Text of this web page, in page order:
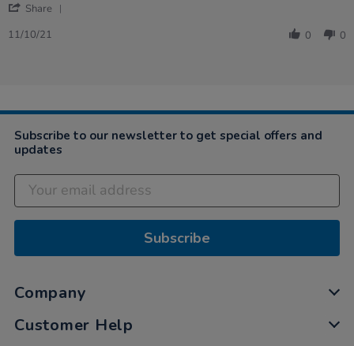
2021
whatShare
2021
11/10/21 0 0
Subscribe to our newsletter to get special offers and
updates
Subscribe
Company
Customer Help